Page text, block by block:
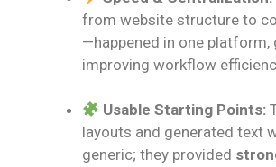
from website structure to
—happened in one platform,
improving workflow
Usable Starting Points:
layouts and generated text
generic; they provided